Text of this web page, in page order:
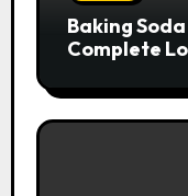
Baking
Complete